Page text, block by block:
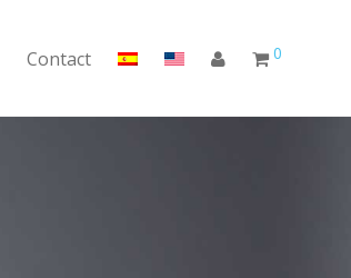
Contact 0